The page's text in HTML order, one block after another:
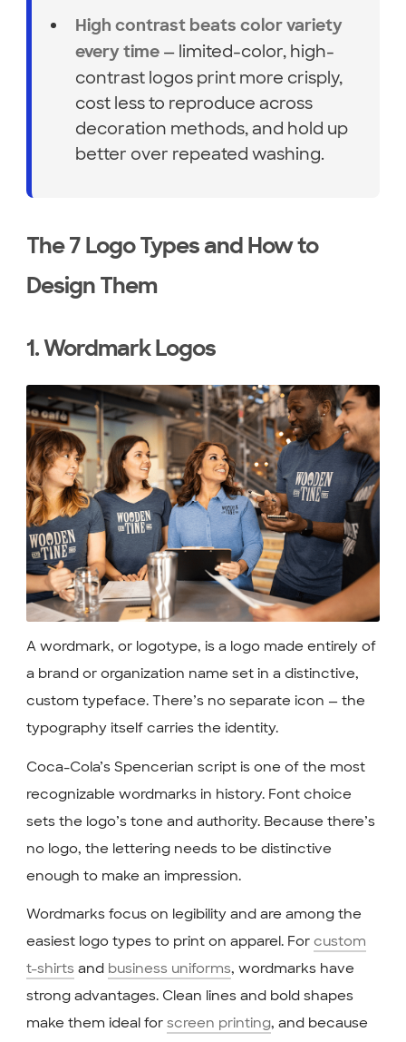
High contrast beats color variety
every time — limited-color, high-
contrast logos print more crisply,
cost less to reproduce across
decoration methods, and hold up
better over repeated washing.
The 7 Logo Types and How to
Design Them
1. Wordmark Logos
A wordmark, or logotype, is a logo made entirely of
a brand or organization name set in a distinctive,
custom typeface. There’s no separate icon — the
typography itself carries the identity.
Coca-Cola’s Spencerian script is one of the most
recognizable wordmarks in history. Font choice
sets the logo’s tone and authority. Because there’s
no logo, the lettering needs to be distinctive
enough to make an impression.
Wordmarks focus on legibility and are among the
easiest logo types to print on apparel. For custom
t-shirts and business uniforms, wordmarks have
strong advantages. Clean lines and bold shapes
make them ideal for screen printing, and because